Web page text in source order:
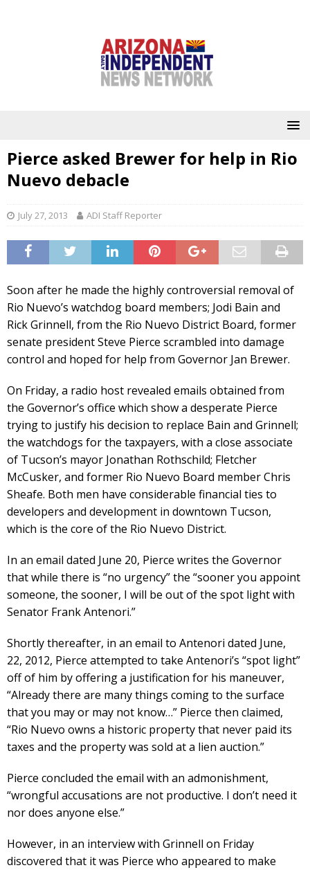
Pierce asked Brewer for help in Rio
Nuevo debacle
July 27, 2013 ADI Staff Reporter
Soon after he made the highly controversial removal of
Rio Nuevo’s watchdog board members; Jodi Bain and
Rick Grinnell, from the Rio Nuevo District Board, former
senate president Steve Pierce scrambled into damage
control and hoped for help from Governor Jan Brewer.
On Friday, a radio host revealed emails obtained from
the Governor’s office which show a desperate Pierce
trying to justify his decision to replace Bain and Grinnell;
the watchdogs for the taxpayers, with a close associate
of Tucson’s mayor Jonathan Rothschild; Fletcher
McCusker, and former Rio Nuevo Board member Chris
Sheafe. Both men have considerable financial ties to
developers and development in downtown Tucson,
which is the core of the Rio Nuevo District.
In an email dated June 20, Pierce writes the Governor
that while there is “no urgency” the “sooner you appoint
someone, the sooner, I will be out of the spot light with
Senator Frank Antenori.”
Shortly thereafter, in an email to Antenori dated June,
22, 2012, Pierce attempted to take Antenori’s “spot light”
off of him by offering a justification for his maneuver,
“Already there are many things coming to the surface
that you may or may not know…” Pierce then claimed,
“Rio Nuevo owns a historic property that never paid its
taxes and the property was sold at a lien auction.”
Pierce concluded the email with an admonishment,
“wrongful accusations are not productive. I don’t need it
nor does anyone else.”
However, in an interview with Grinnell on Friday
discovered that it was Pierce who appeared to make